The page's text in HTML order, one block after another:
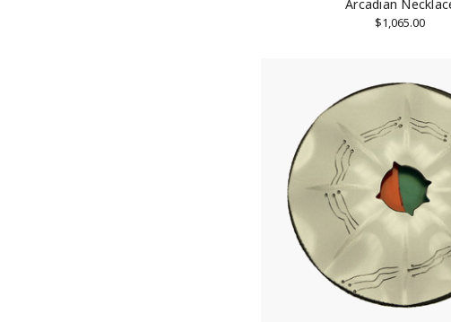
Arcadian
$1,065.00